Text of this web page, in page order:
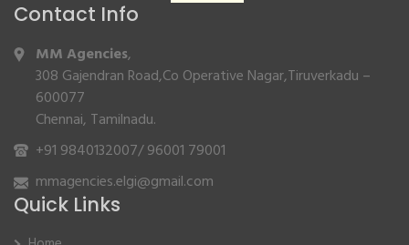
Contact Info
MM Agencies,
308 Gajendran Road,Co Operative Nagar,Tiruverkadu –
600077
Chennai, Tamilnadu.
+91 9840132007/96001 79001
mmagencies.elgi@gmail.com
Quick Links